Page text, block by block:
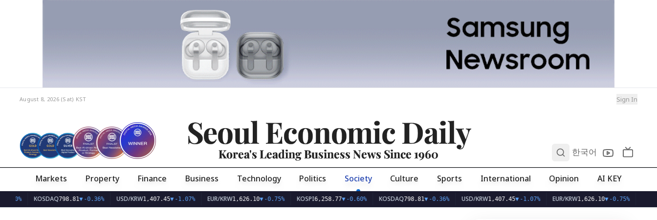
August 8, 2026 (Sat) KST Sign In
Seoul Economic Daily
Korea's Leading Business News Since 1960 한국어
Markets Property Finance Business Technology Politics Society Culture Sports International Opinion AI KEY
KOSDAQ 798.81▼-0.36% USD/KRW 1,407.45▼-1.07% EUR/KRW 1,626.10▼-0.75% KOSPI6,258.77▼-0.60% KOSDAQ 798.81▼-0.36% USD/KRW 1,407.45▼-1.07% EUR/KRW 1,626.10▼-0.75%